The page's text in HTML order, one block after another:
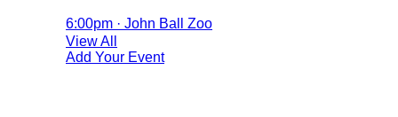
6:00pm · John Ball Zoo
View All
Add Your Event